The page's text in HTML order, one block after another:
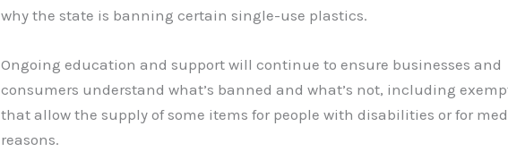
why the state is banning certain single-use plastics.
Ongoing education and support will continue to ensure businesses and
consumers understand what’s banned and what’s not, including
that allow the supply of some items for people with disabilities or for
reasons.